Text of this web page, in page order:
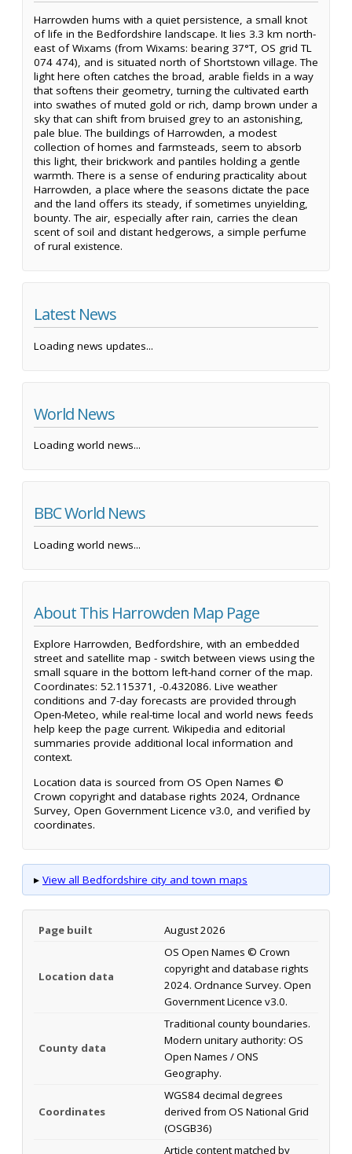
Harrowden hums with a quiet persistence, a small knot
of life in the Bedfordshire landscape. It lies 3.3 km north-
east of Wixams (from Wixams: bearing 37°T, OS grid TL
074 474), and is situated north of Shortstown village. The
light here often catches the broad, arable fields in a way
that softens their geometry, turning the cultivated earth
into swathes of muted gold or rich, damp brown under a
sky that can shift from bruised grey to an astonishing,
pale blue. The buildings of Harrowden, a modest
collection of homes and farmsteads, seem to absorb
this light, their brickwork and pantiles holding a gentle
warmth. There is a sense of enduring practicality about
Harrowden, a place where the seasons dictate the pace
and the land offers its steady, if sometimes unyielding,
bounty. The air, especially after rain, carries the clean
scent of soil and distant hedgerows, a simple perfume
of rural existence.
Latest News
Loading news updates...
World News
Loading world news...
BBC World News
Loading world news...
About This Harrowden Map Page
Explore Harrowden, Bedfordshire, with an embedded
street and satellite map - switch between views using the
small square in the bottom left-hand corner of the map.
Coordinates: 52.115371, -0.432086. Live weather
conditions and 7-day forecasts are provided through
Open-Meteo, while real-time local and world news feeds
help keep the page current. Wikipedia and editorial
summaries provide additional local information and
context.
Location data is sourced from OS Open Names ©
Crown copyright and database rights 2024, Ordnance
Survey, Open Government Licence v3.0, and verified by
coordinates.
▸ View all Bedfordshire city and town maps
Page built August 2026
Location data
OS Open Names © Crown
copyright and database rights
2024. Ordnance Survey. Open
Government Licence v3.0.
County data
Traditional county boundaries.
Modern unitary authority: OS
Open Names / ONS
Geography.
Coordinates
WGS84 decimal degrees
derived from OS National Grid
(OSGB36)
Article content matched by